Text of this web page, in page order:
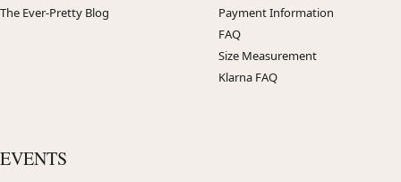
The Ever-Pretty Blog
Payment Information
FAQ
Size Measurement
Klarna FAQ
EVENTS